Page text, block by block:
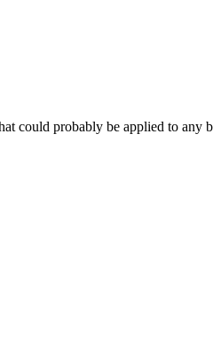
could probably be applied to any